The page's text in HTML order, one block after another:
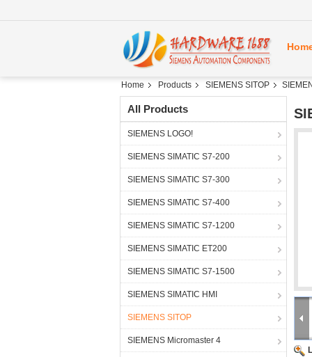
Home Products SIEMENS SITOP
All Products
SIEMENS LOGO!
SIEMENS SIMATIC S7-200
SIEMENS SIMATIC S7-300
SIEMENS SIMATIC S7-400
SIEMENS SIMATIC S7-1200
SIEMENS SIMATIC ET200
SIEMENS SIMATIC S7-1500
SIEMENS SIMATIC HMI
SIEMENS SITOP
SIEMENS Micromaster 4